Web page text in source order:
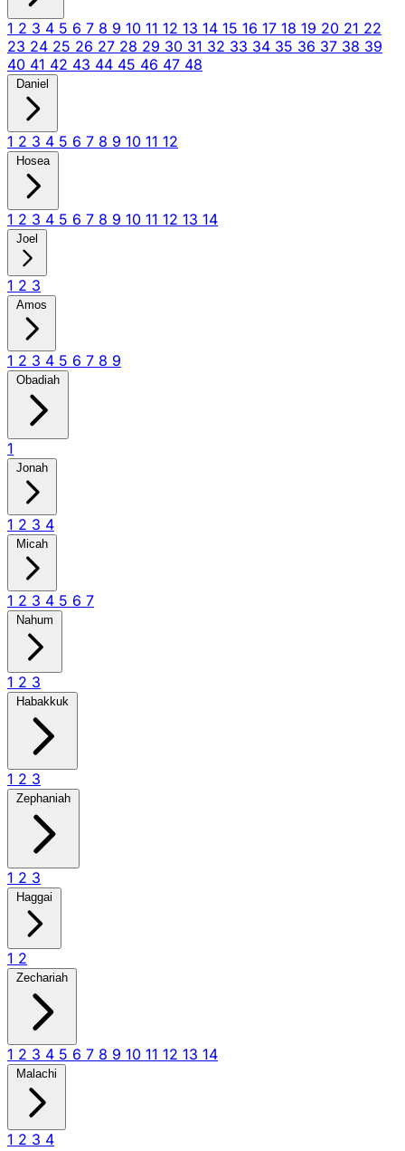
1 2 3 4 5 6 7 8 9 10 11 12 13 14 15 16 17 18 19 20 21 22
23 24 25 26 27 28 29 30 31 32 33 34 35 36 37 38 39
40 41 42 43 44 45 46 47 48
Daniel
1 2 3 4 5 6 7 8 9 10 11 12
Hosea
1 2 3 4 5 6 7 8 9 10 11 12 13 14
Joel
1 2 3
Amos
1 2 3 4 5 6 7 8 9
Obadiah
1
Jonah
1 2 3 4
Micah
1 2 3 4 5 6 7
Nahum
1 2 3
Habakkuk
1 2 3
Zephaniah
1 2 3
Haggai
1 2
Zechariah
1 2 3 4 5 6 7 8 9 10 11 12 13 14
Malachi
1 2 3 4